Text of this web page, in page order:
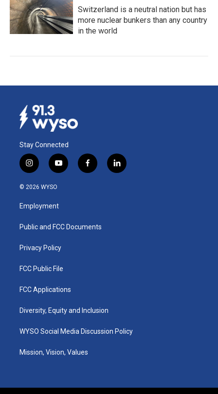
Switzerland is a neutral nation but has
more nuclear bunkers than any country
in the world
Stay Connected
i
n
s
a
g
a
y
o
u
b
f
a
k
l
i
© 2026 WYSO
Employment
Public and FCC Documents
Privacy Policy
FCC Public File
FCC Applications
Diversity, Equity and Inclusion
WYSO Social Media Discussion Policy
Mission, Vision, Values